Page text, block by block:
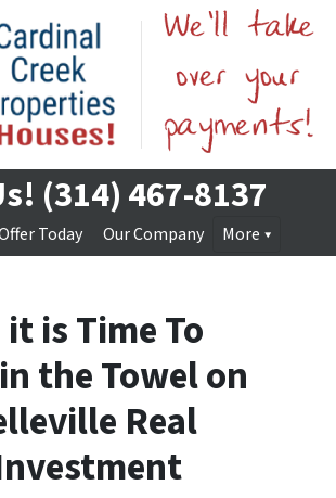
(314) 467-8137
Today Our Company More
is Time To
the Towel on
Real